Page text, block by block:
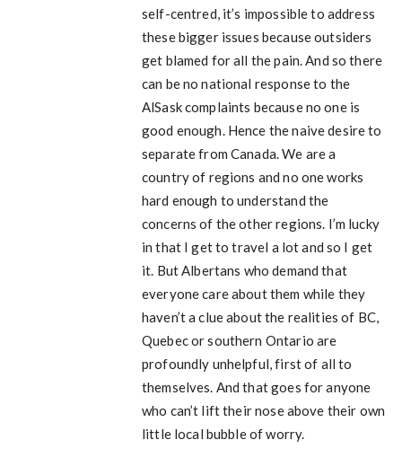
self-centred, it’s impossible to address
these bigger issues because outsiders
get blamed for all the pain. And so there
can be no national response to the
AlSask complaints because no one is
good enough. Hence the naive desire to
separate from Canada. We are a
country of regions and no one works
hard enough to understand the
concerns of the other regions. I’m lucky
in that I get to travel a lot and so I get
it. But Albertans who demand that
everyone care about them while they
haven’t a clue about the realities of BC,
Quebec or southern Ontario are
profoundly unhelpful, first of all to
themselves. And that goes for anyone
who can’t lift their nose above their own
little local bubble of worry.